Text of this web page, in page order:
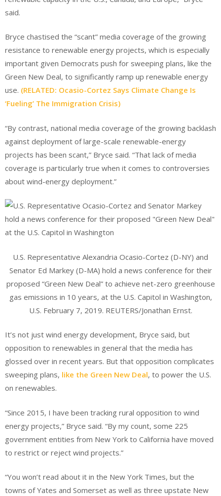
said.
Bryce chastised the “scant” media coverage of the growing
resistance to renewable energy projects, which is especially
important given Democrats push for sweeping plans, like the
Green New Deal, to significantly ramp up renewable energy
use. (RELATED: Ocasio-Cortez Says Climate Change Is
‘Fueling’ The Immigration Crisis)
“By contrast, national media coverage of the growing backlash
against deployment of large-scale renewable-energy
projects has been scant,” Bryce said. “That lack of media
coverage is particularly true when it comes to controversies
about wind-energy deployment.”
U.S. Representative Alexandria Ocasio-Cortez (D-NY) and
Senator Ed Markey (D-MA) hold a news conference for their
proposed “Green New Deal” to achieve net-zero greenhouse
gas emissions in 10 years, at the U.S. Capitol in Washington,
U.S. February 7, 2019. REUTERS/Jonathan Ernst.
It’s not just wind energy development, Bryce said, but
opposition to renewables in general that the media has
glossed over in recent years. But that opposition complicates
sweeping plans, like the Green New Deal, to power the U.S.
on renewables.
“Since 2015, I have been tracking rural opposition to wind
energy projects,” Bryce said. “By my count, some 225
government entities from New York to California have moved
to restrict or reject wind projects.”
“You won’t read about it in the New York Times, but the
towns of Yates and Somerset as well as three upstate New